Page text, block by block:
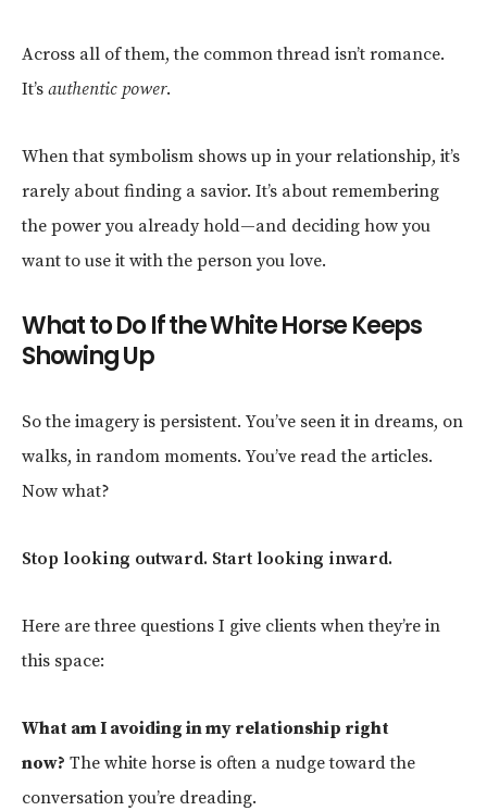
Across all of them, the common thread isn’t romance.
It’s authentic power.
When that symbolism shows up in your relationship, it’s
rarely about finding a savior. It’s about remembering
the power you already hold—and deciding how you
want to use it with the person you love.
What to Do If the White Horse Keeps
Showing Up
So the imagery is persistent. You’ve seen it in dreams, on
walks, in random moments. You’ve read the articles.
Now what?
Stop looking outward. Start looking inward.
Here are three questions I give clients when they’re in
this space:
What am I avoiding in my relationship right
now? The white horse is often a nudge toward the
conversation you’re dreading.